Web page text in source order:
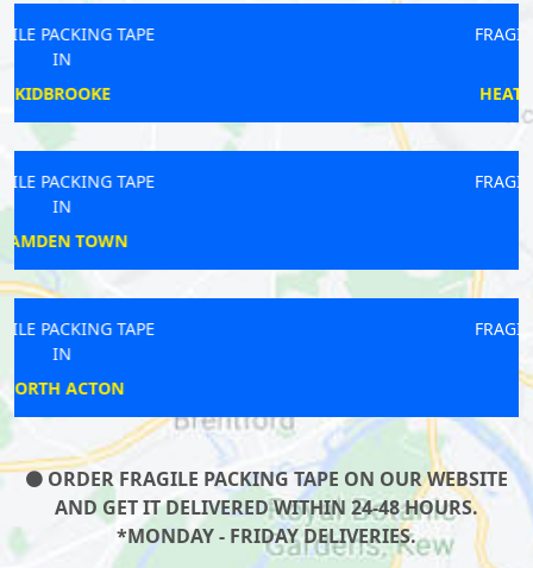
ORDER FRAGILE PACKING TAPE ON OUR WEBSITE
AND GET IT DELIVERED WITHIN 24-48 HOURS.
*MONDAY - FRIDAY DELIVERIES.